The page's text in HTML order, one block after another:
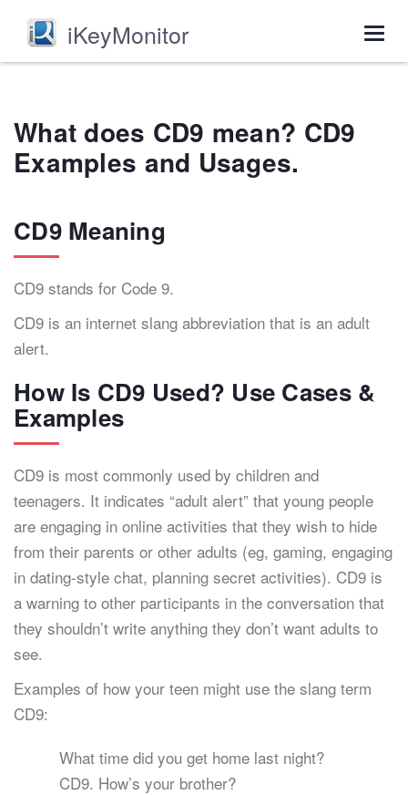
iKeyMonitor
What does CD9 mean? CD9
Examples and Usages.
CD9 Meaning
CD9 stands for Code 9.
CD9 is an internet slang abbreviation that is an adult
alert.
How Is CD9 Used? Use Cases &
Examples
CD9 is most commonly used by children and
teenagers. It indicates “adult alert” that young people
are engaging in online activities that they wish to hide
from their parents or other adults (eg, gaming, engaging
in dating-style chat, planning secret activities). CD9 is
a warning to other participants in the conversation that
they shouldn’t write anything they don’t want adults to
see.
Examples of how your teen might use the slang term
CD9:
What time did you get home last night?
CD9. How’s your brother?